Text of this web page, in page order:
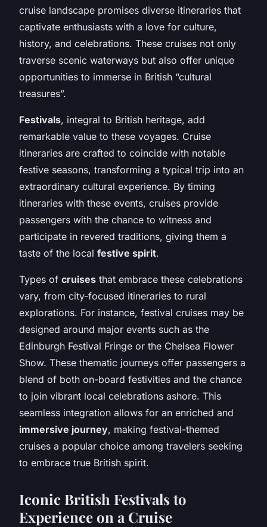
cruise landscape promises diverse itineraries that
captivate enthusiasts with a love for culture,
history, and celebrations. These cruises not only
traverse scenic waterways but also offer unique
opportunities to immerse in British “cultural
treasures”.
Festivals, integral to British heritage, add
remarkable value to these voyages. Cruise
itineraries are crafted to coincide with notable
festive seasons, transforming a typical trip into an
extraordinary cultural experience. By timing
itineraries with these events, cruises provide
passengers with the chance to witness and
participate in revered traditions, giving them a
taste of the local festive spirit.
Types of cruises that embrace these celebrations
vary, from city-focused itineraries to rural
explorations. For instance, festival cruises may be
designed around major events such as the
Edinburgh Festival Fringe or the Chelsea Flower
Show. These thematic journeys offer passengers a
blend of both on-board festivities and the chance
to join vibrant local celebrations ashore. This
seamless integration allows for an enriched and
immersive journey, making festival-themed
cruises a popular choice among travelers seeking
to embrace true British spirit.
Iconic British Festivals to
Experience on a Cruise